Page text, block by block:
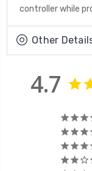
controller while
Other
4.7